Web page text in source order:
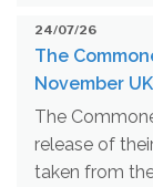
24/07/26
The
November
The
release of
taken from